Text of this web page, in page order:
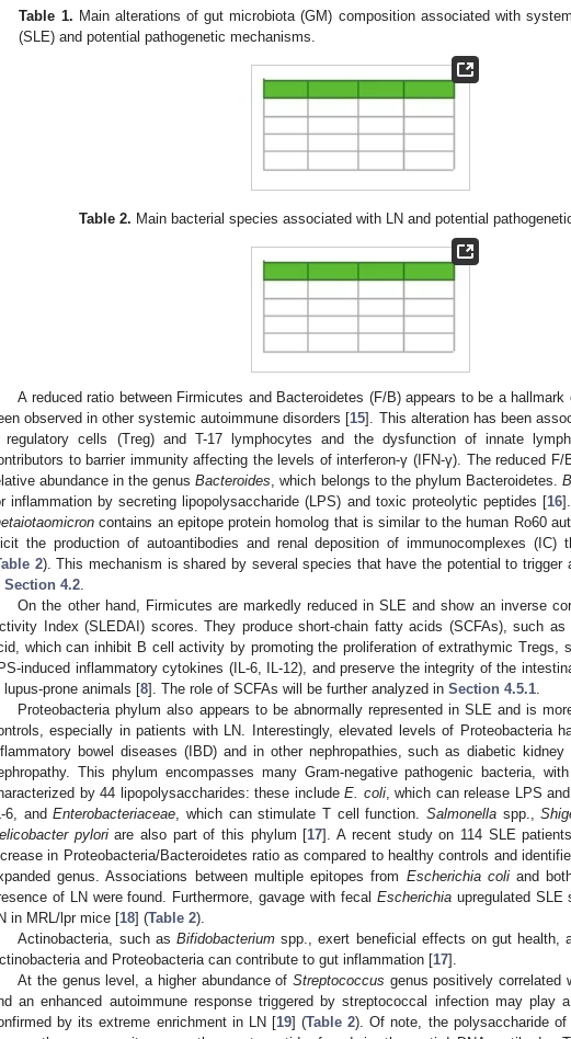
Table 1. Main alterations of gut microbiota (GM) composition associated with
(SLE) and potential pathogenetic mechanisms.
Table 2. Main bacterial species associated with LN and potential
A reduced ratio between Firmicutes and Bacteroidetes (F/B) appears to be a
observed in other systemic autoimmune disorders [15]. This alteration has been
regulatory cells (Treg) and T-17 lymphocytes and the dysfunction of innate
to barrier immunity affecting the levels of interferon-γ (IFN-γ). The reduced
abundance in the genusBacteroides, which belongs to the phylum Bacteroidetes.
inflammation by secreting lipopolysaccharide (LPS) and toxic proteolytic peptides [16
contains an epitope protein homolog that is similar to the human Ro60
the production of autoantibodies and renal deposition of immunocomplexes (IC)
2). This mechanism is shared by several species that have the potential to trigger
Section 4.2.
On the other hand, Firmicutes are markedly reduced in SLE and show an inverse
Index (SLEDAI) scores. They produce short-chain fatty acids (SCFAs), such as
which can inhibit B cell activity by promoting the proliferation of extrathymic Tregs,
induced inflammatory cytokines (IL-6, IL-12), and preserve the integrity of the
lupus-prone animals [8]. The role of SCFAs will be further analyzed in Section 4.5.1.
Proteobacteria phylum also appears to be abnormally represented in SLE and is
especially in patients with LN. Interestingly, elevated levels of Proteobacteria
bowel diseases (IBD) and in other nephropathies, such as diabetic kidney
This phylum encompasses many Gram-negative pathogenic bacteria,
by 44 lipopolysaccharides: these include E. coli, which can release LPS
6, andEnterobacteriaceae, which can stimulate T cell function.Salmonella spp.,
pyloriare also part of this phylum [17]. A recent study on 114 SLE
in Proteobacteria/Bacteroidetes ratio as compared to healthy controls and
genus. Associations between multiple epitopes from Escherichia coliand
of LN were found. Furthermore, gavage with fecal Escherichiaupregulated SLE
in MRL/lpr mice [18] (Table 2).
Actinobacteria, such as Bifidobacteriumspp., exert beneficial effects on gut health,
and Proteobacteria can contribute to gut inflammation [17].
At the genus level, a higher abundance of Streptococcus genus positively correlated
an enhanced autoimmune response triggered by streptococcal infection may play
by its extreme enrichment in LN [19] (Table 2). Of note, the polysaccharide of